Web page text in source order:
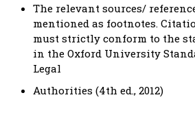
The relevant sources/
mentioned as footnotes.
must strictly conform to the
in the Oxford University
Legal
Authorities (4th ed., 2012)